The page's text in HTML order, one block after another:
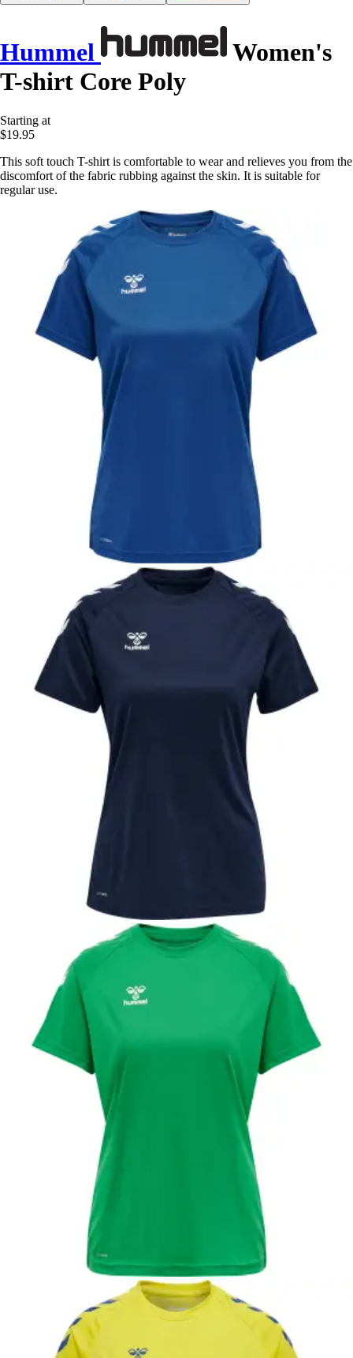
Hummel
Women's
T-shirt Core Poly
Starting at
$19.95
This soft touch T-shirt is comfortable to wear and relieves you from the
discomfort of the fabric rubbing against the skin. It is suitable for
regular use.